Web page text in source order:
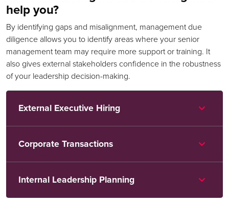
help you?
By identifying gaps and misalignment, management due
diligence allows you to identify areas where your senior
management team may require more support or training. It
also gives external stakeholders confidence in the robustness
of your leadership decision-making.
External Executive Hiring
Corporate Transactions
Internal Leadership Planning